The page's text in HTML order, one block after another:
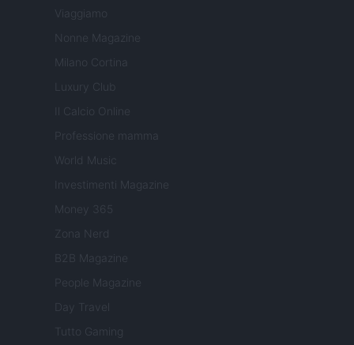
Viaggiamo
Nonne Magazine
Milano Cortina
Luxury Club
Il Calcio Online
Professione mamma
World Music
Investimenti Magazine
Money 365
Zona Nerd
B2B Magazine
People Magazine
Day Travel
Tutto Gaming